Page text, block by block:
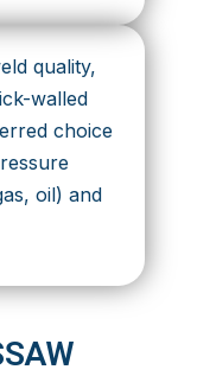
quality,
walled
choice
oil) and